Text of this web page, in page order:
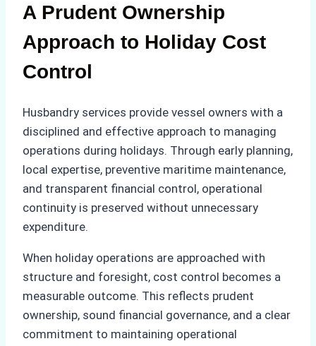
A Prudent Ownership
Approach to Holiday Cost
Control
Husbandry services provide vessel owners with a
disciplined and effective approach to managing
operations during holidays. Through early planning,
local expertise, preventive maritime maintenance,
and transparent financial control, operational
continuity is preserved without unnecessary
expenditure.
When holiday operations are approached with
structure and foresight, cost control becomes a
measurable outcome. This reflects prudent
ownership, sound financial governance, and a clear
commitment to maintaining operational